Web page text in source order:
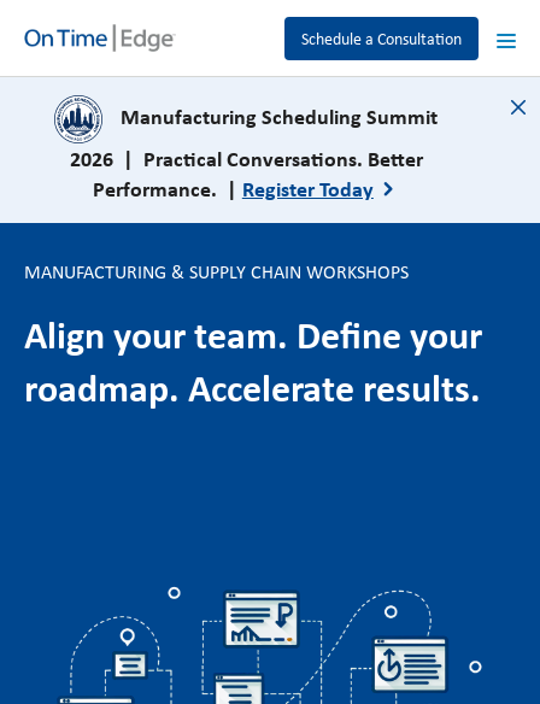
Schedule a Consultation
Manufacturing Scheduling Summit
2026 | Practical Conversations. Better
Performance. | Register Today
close
MANUFACTURING & SUPPLY CHAIN WORKSHOPS
Align your team. Define your
roadmap. Accelerate results.